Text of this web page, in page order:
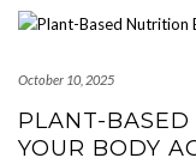
October 10, 2025
PLANT-
YOUR BODY